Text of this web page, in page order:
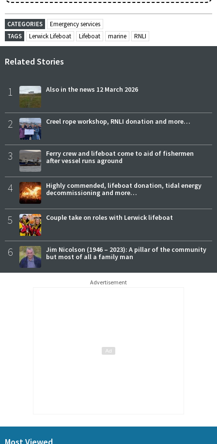
CATEGORIES
Emergency services
TAGS
Lerwick Lifeboat Lifeboat marine RNLI
Related Stories
1 Also in the news 12 March 2026
2 Creel rope workshop, RNLI donation and more…
3
Ferry crew and lifeboat come to aid of fishermen
after vessel runs aground
4
Highly commended, lifeboat donation, tidal energy
decommissioning and more…
5 Couple take on roles with Lerwick lifeboat
6
Jim Nicolson (1946 – 2023): A pillar of the community
but most of all a family man
Advertisement